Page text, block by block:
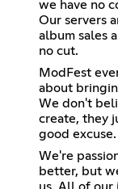
we have no
Our servers
album sales
no cut.
ModFest
about
We don't
create, they
good excuse.
We're
better, but